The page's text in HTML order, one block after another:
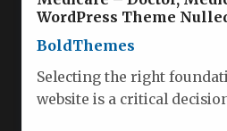
WordPress Theme
BoldThemes
Selecting the right
website is a critical